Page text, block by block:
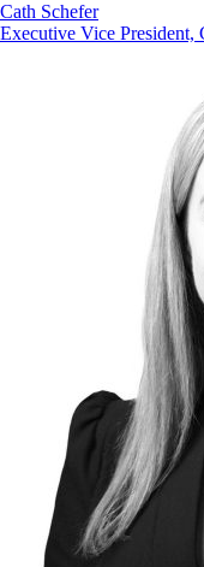
Cath Schefer
Executive Vice